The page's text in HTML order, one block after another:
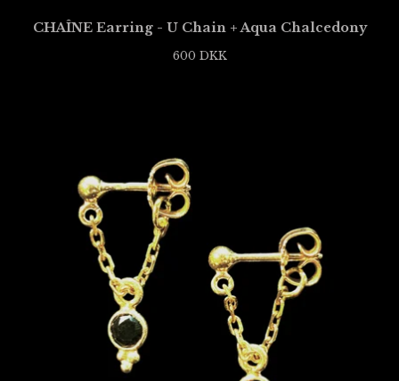
CHAÎNE Earring - U Chain + Aqua Chalcedony
600 DKK